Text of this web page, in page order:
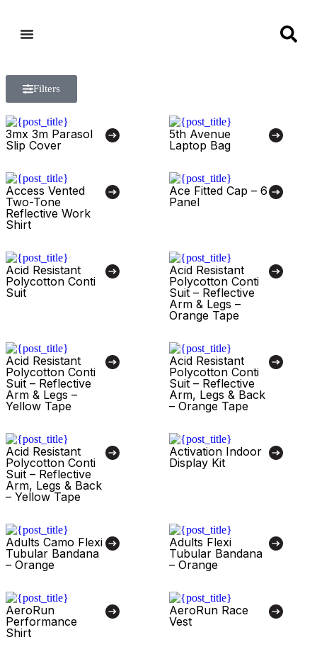
Filters
3mx 3m Parasol
Slip Cover
5th Avenue
Laptop Bag
Access Vented
Two-Tone
Reflective Work
Shirt
Ace Fitted Cap – 6
Panel
Acid Resistant
Polycotton Conti
Suit
Acid Resistant
Polycotton Conti
Suit – Reflective
Arm & Legs –
Orange Tape
Acid Resistant
Polycotton Conti
Suit – Reflective
Arm & Legs –
Yellow Tape
Acid Resistant
Polycotton Conti
Suit – Reflective
Arm, Legs & Back
– Orange Tape
Acid Resistant
Polycotton Conti
Suit – Reflective
Arm, Legs & Back
– Yellow Tape
Activation Indoor
Display Kit
Adults Camo Flexi
Tubular Bandana
– Orange
Adults Flexi
Tubular Bandana
– Orange
AeroRun
Performance
Shirt
AeroRun Race
Vest